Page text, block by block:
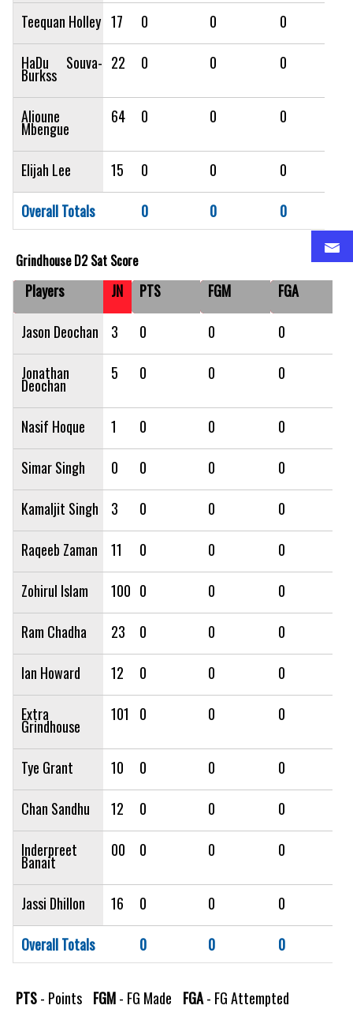
Teequan Holley 17 0 0 0
HaDu Souva-
Burkss
22 0 0 0
Alioune
Mbengue
64 0 0 0
Elijah Lee 15 0 0 0
Overall Totals
0 0 0
Grindhouse D2 Sat Score
Players JN PTS FGM FGA
Jason Deochan
3 0 0 0
Jonathan
Deochan
5 0 0 0
Nasif Hoque 1 0 0 0
Simar Singh
0 0 0 0
Kamaljit Singh
3 0 0 0
Raqeeb Zaman
11 0 0 0
Zohirul Islam
100 0 0 0
Ram Chadha
23 0 0 0
Ian Howard
12 0 0 0
Extra
Grindhouse
101 0 0 0
Tye Grant 10 0 0 0
Chan Sandhu
12 0 0 0
Inderpreet
Banait
00 0 0 0
Jassi Dhillon 16 0 0 0
Overall Totals
0 0 0
PTS- Points FGM- FG Made FGA- FG Attempted